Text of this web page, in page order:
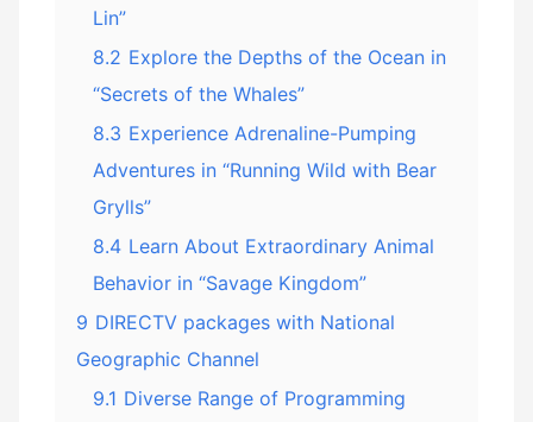
Lin”
8.2 Explore the Depths of the Ocean in
“Secrets of the Whales”
8.3 Experience Adrenaline-Pumping
Adventures in “Running Wild with Bear
Grylls”
8.4 Learn About Extraordinary Animal
Behavior in “Savage Kingdom”
9 DIRECTV packages with National
Geographic Channel
9.1 Diverse Range of Programming